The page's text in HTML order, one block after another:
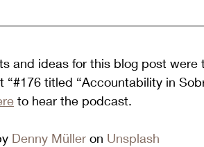
and ideas for this blog post were
“#176 titled “Accountability in
to hear the podcast.
Denny Müller on Unsplash